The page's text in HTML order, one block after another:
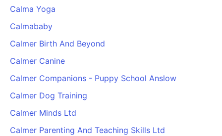
Calma Yoga
Calmababy
Calmer Birth And Beyond
Calmer Canine
Calmer Companions - Puppy School Anslow
Calmer Dog Training
Calmer Minds Ltd
Calmer Parenting And Teaching Skills Ltd